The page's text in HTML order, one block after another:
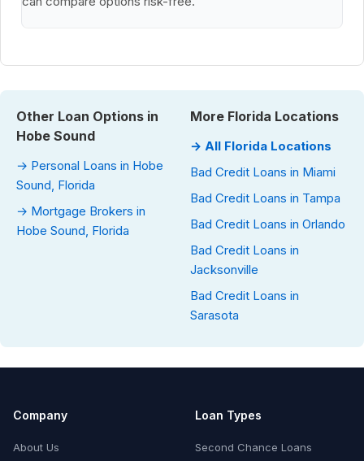
Other Loan Options in
Hobe Sound
→ Personal Loans in Hobe
Sound, Florida
→ Mortgage Brokers in
Hobe Sound, Florida
More Florida Locations
→ All Florida Locations
Bad Credit Loans in Miami
Bad Credit Loans in Tampa
Bad Credit Loans in Orlando
Bad Credit Loans in
Jacksonville
Bad Credit Loans in
Sarasota
Company
About Us
Loan Types
Second Chance Loans